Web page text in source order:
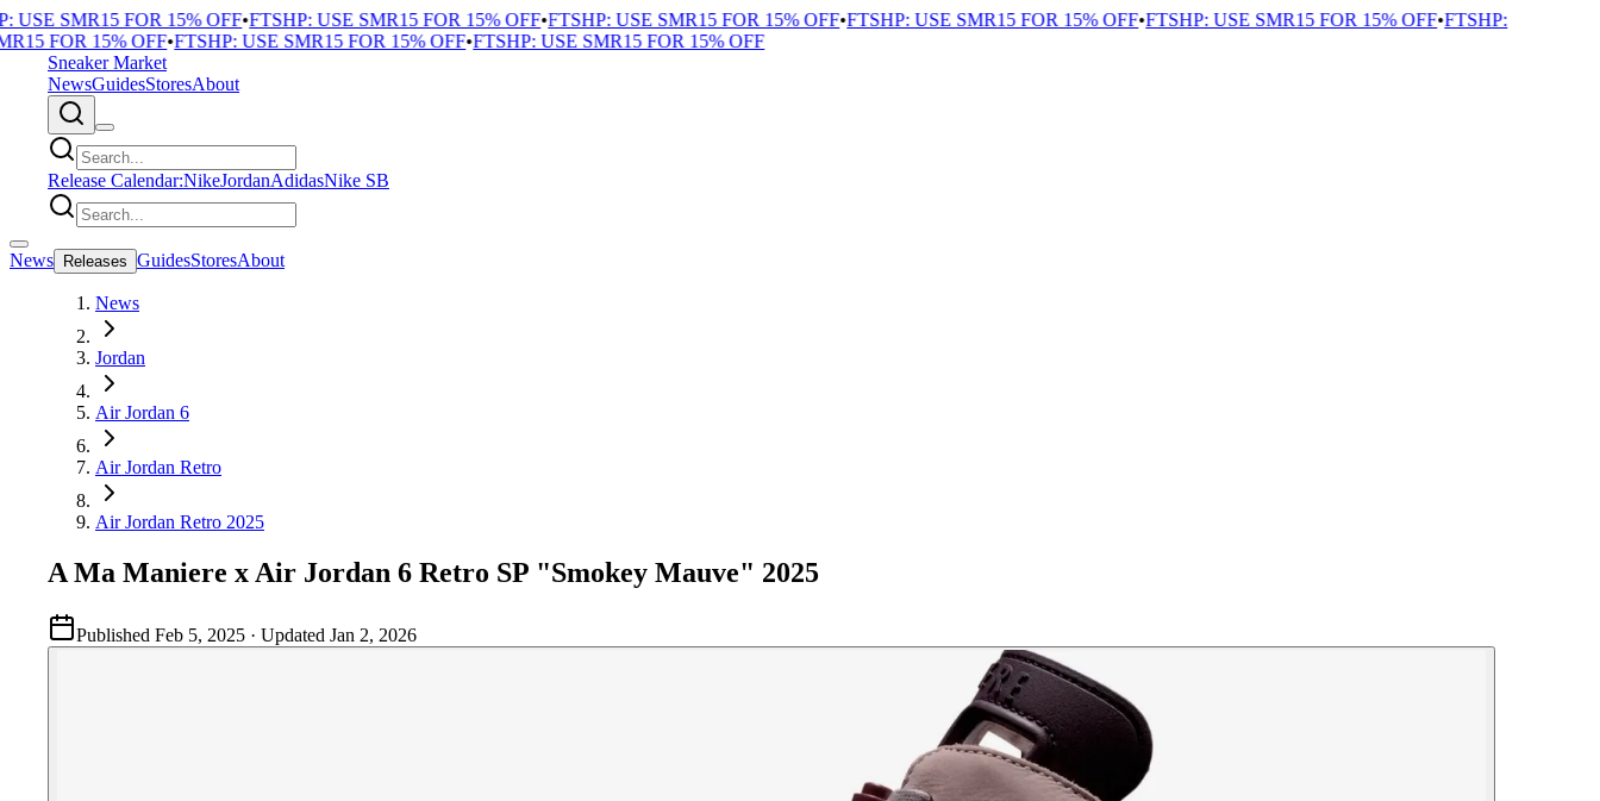
SMR15 FOR 15% OFF•FTSHP: USE SMR15 FOR 15% OFF•FTSHP: USE SMR15 FOR 15% OFF•FTSHP: USE SMR15 FOR 15% OFF•FTSHP: USE SMR15 FOR 15% OFF•FTSHP:
FOR 15% OFF•FTSHP: USE SMR15 FOR 15% OFF•FTSHP: USE SMR15 FOR 15% OFF
Sneaker Market
NewsGuidesStoresAbout
Release Calendar:NikeJordanAdidasNike SB
News Releases GuidesStoresAbout
News
Jordan
Air Jordan 6
Air Jordan Retro
Air Jordan Retro 2025
A Ma Maniere x Air Jordan 6 Retro SP "Smokey Mauve" 2025
Published Feb 5, 2025 · Updated Jan 2, 2026